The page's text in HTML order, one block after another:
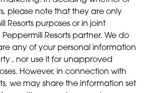
please note that they are only
Resorts purposes or in joint
Resorts partner. We do
any of your personal information
, nor use it for unapproved
However, in connection with
we may share the information set